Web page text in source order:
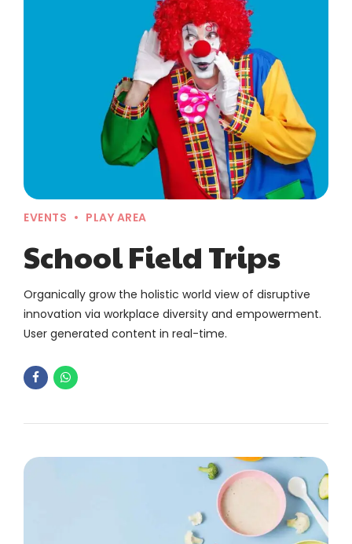
EVENTS PLAY AREA
School Field Trips
Organically grow the holistic world view of disruptive
innovation via workplace diversity and empowerment.
User generated content in real-time.